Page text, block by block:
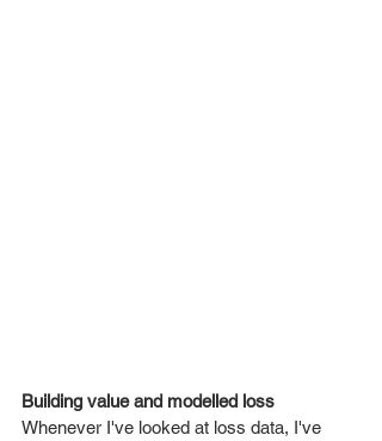
Building value and modelled loss
Whenever I've looked at loss data, I've